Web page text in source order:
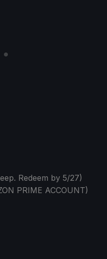
Redeem by 5/27)
PRIME ACCOUNT)